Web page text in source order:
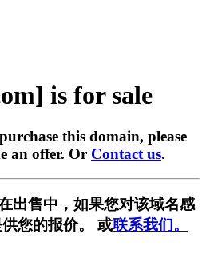
is for sale
this domain, please
an offer. Or Contact us.
出售中，如果您对该域名感
您的报价。 或联系我们。